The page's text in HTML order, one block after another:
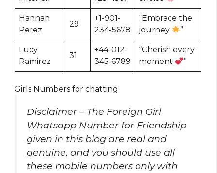
Hannah
Perez
29
+1-901-
234-5678
“Embrace the
journey
”
Lucy
Ramirez
31
+44-012-
345-6789
“Cherish every
moment
”
Girls Numbers for chatting
Disclaimer – The Foreign Girl
Whatsapp Number for Friendship
given in this blog are real and
genuine, and you should use all
these mobile numbers only with